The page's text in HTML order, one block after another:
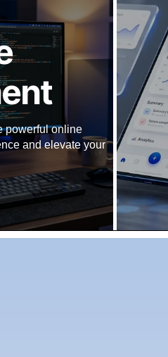
powerful online
and elevate your